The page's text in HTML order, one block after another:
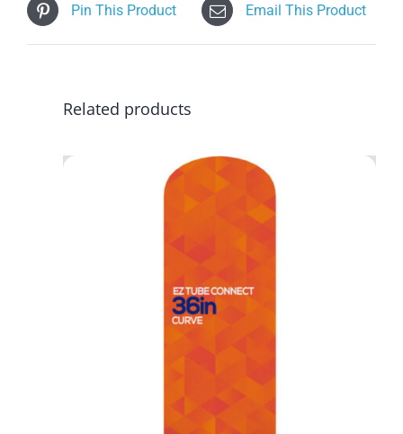
Pin This Product Email This Product
Related products